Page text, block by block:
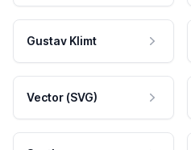
Gustav Klimt
Vector (SVG)